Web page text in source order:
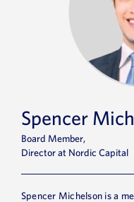
Spencer
Board Member,
Director at Nordic Capital
Spencer Michelson is a